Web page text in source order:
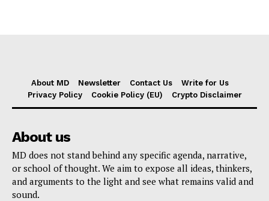
About MD Newsletter Contact Us
Write for Us
Privacy Policy
Cookie Policy (EU) Crypto Disclaimer
About us
MD does not stand behind any specific agenda, narrative,
or school of thought. We aim to expose all ideas, thinkers,
and arguments to the light and see what remains valid and
sound.